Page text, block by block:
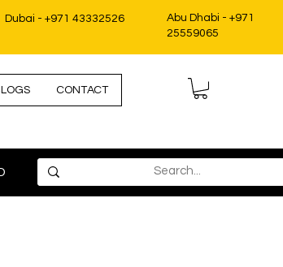
Dubai - +971 43332526
Abu Dhabi - +971
25559065
CONTACT